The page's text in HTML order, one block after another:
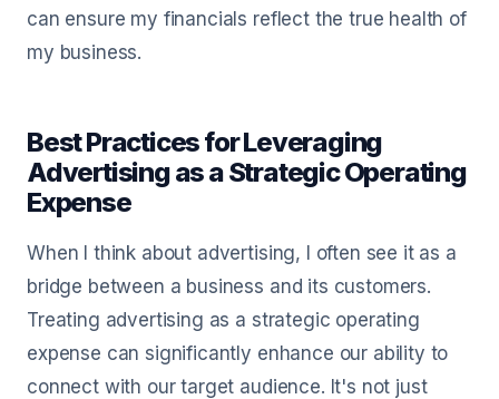
can ensure my financials reflect the true health of
my business.
Best Practices for Leveraging
Advertising as a Strategic Operating
Expense
When I think about advertising, I often see it as a
bridge between a business and its customers.
Treating advertising as a strategic operating
expense can significantly enhance our ability to
connect with our target audience. It's not just